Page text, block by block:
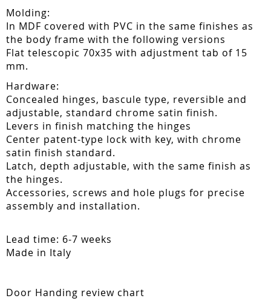
Molding:
In MDF covered with PVC in the same finishes as
the body frame with the following versions
Flat telescopic 70x35 with adjustment tab of 15
mm.
Hardware:
Concealed hinges, bascule type, reversible and
adjustable, standard chrome satin finish.
Levers in finish matching the hinges
Center patent-type lock with key, with chrome
satin finish standard.
Latch, depth adjustable, with the same finish as
the hinges.
Accessories, screws and hole plugs for precise
assembly and installation.
Lead time: 6-7 weeks
Made in Italy
Door Handing review chart